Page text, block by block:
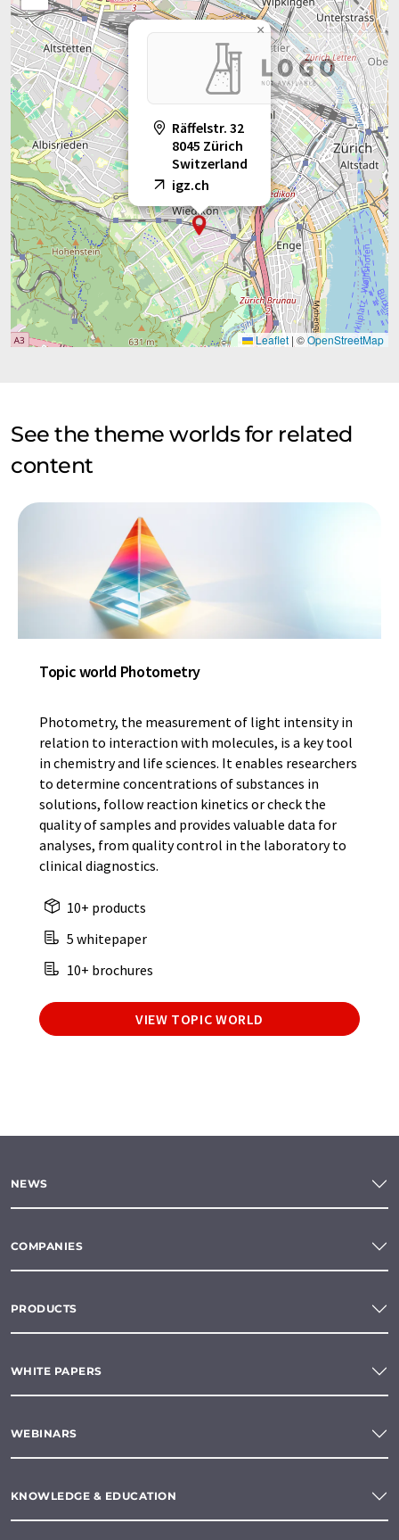
Räffelstr. 32
8045 Zürich
Switzerland
igz.ch
×
Leaflet | ©OpenStreetMap
See the theme worlds for related
content
Topic world Photometry
Photometry, the measurement of light intensity in
relation to interaction with molecules, is a key tool
in chemistry and life sciences. It enables researchers
to determine concentrations of substances in
solutions, follow reaction kinetics or check the
quality of samples and provides valuable data for
analyses, from quality control in the laboratory to
clinical diagnostics.
10+ products
5 whitepaper
10+ brochures
VIEW TOPIC WORLD
NEWS
COMPANIES
PRODUCTS
WHITE PAPERS
WEBINARS
KNOWLEDGE & EDUCATION